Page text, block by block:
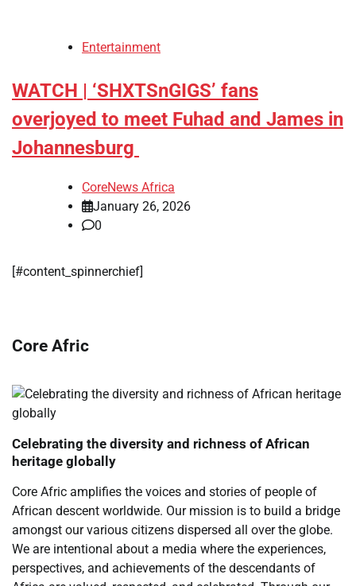
Entertainment
WATCH | ‘SHXTSnGIGS’ fans
overjoyed to meet Fuhad and James in
Johannesburg
CoreNews Africa
January 26, 2026
0
[#content_spinnerchief]
Core Afric
Celebrating the diversity and richness of African
heritage globally
Core Afric amplifies the voices and stories of people of
African descent worldwide. Our mission is to build a bridge
amongst our various citizens dispersed all over the globe.
We are intentional about a media where the experiences,
perspectives, and achievements of the descendants of